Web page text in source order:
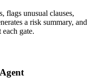
flags unusual clauses,
a risk summary, and
gate.